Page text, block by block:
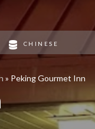
CHINESE
» Peking Gourmet Inn